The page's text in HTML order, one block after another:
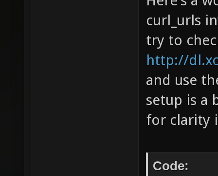
curl_urls
try to
http://
and use
setup is a
for clarity
Code: